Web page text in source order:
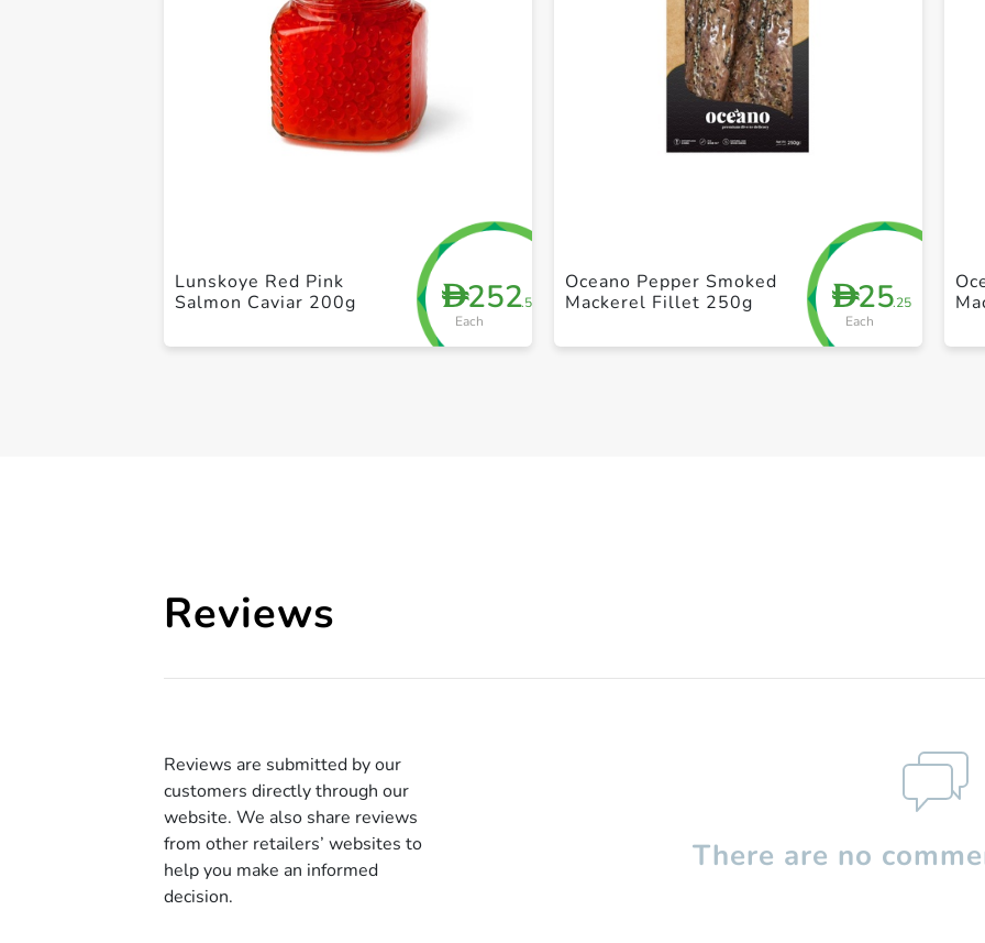
D252.50
Each
Lunskoye Red Pink
Salmon Caviar 200g
D25.25
Each
Oceano Pepper Smoked
Mackerel Fillet 250g
Reviews
Reviews are submitted by our
customers directly through our
website. We also share reviews
from other retailers’ websites to
help you make an informed
decision.
There are no